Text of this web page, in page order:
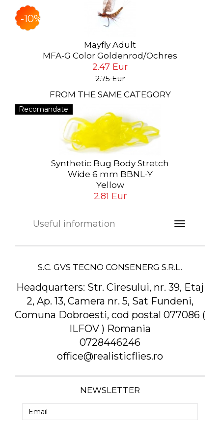
-10%
Mayfly Adult
MFA-G Color Goldenrod/Ochres
2.47 Eur
2.75 Eur
FROM THE SAME CATEGORY
Recomandate
Synthetic Bug Body Stretch
Wide 6 mm BBNL-Y
Yellow
2.81 Eur
Useful information
S.C. GVS TECNO CONSENERG S.R.L.
Headquarters: Str. Ciresului, nr. 39, Etaj
2, Ap. 13, Camera nr. 5, Sat Fundeni,
Comuna Dobroesti, cod postal 077086 (
ILFOV ) Romania
0728446246
office@realisticflies.ro
NEWSLETTER